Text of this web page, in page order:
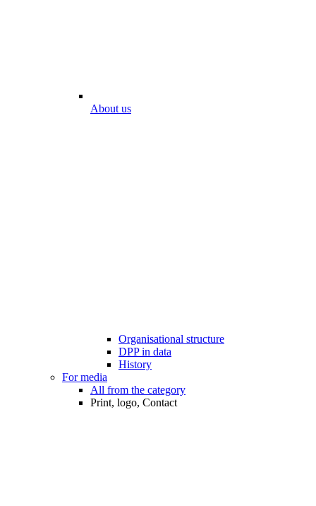
About us
Organisational structure
DPP in data
History
For media
All from the category
Print, logo, Contact